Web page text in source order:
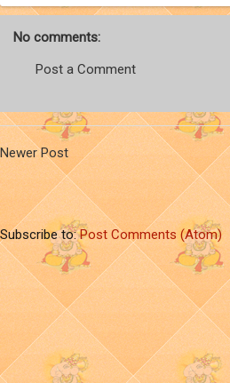
No comments:
Post a Comment
Newer Post
Subscribe to:Post Comments (Atom)